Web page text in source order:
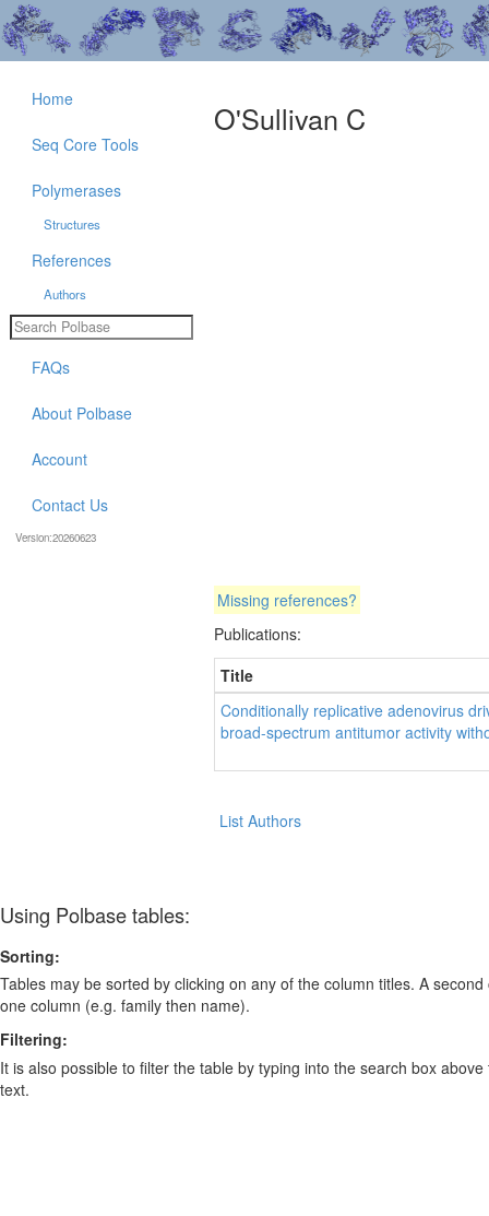
O'Sullivan C
Missing references?
Publications:
Title
Conditionally replicative adenovirus
broad-spectrum antitumor activity
List Authors
Home
Seq Core Tools
Polymerases
Structures
References
Authors
FAQs
About Polbase
Account
Contact Us
Version:20260623
Using Polbase tables:
Sorting:
Tables may be sorted by clicking on any of the column titles. A
one column (e.g. family then name).
Filtering:
It is also possible to filter the table by typing into the search box
text.